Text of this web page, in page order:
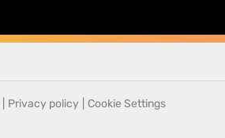
Privacy policy Cookie Settings